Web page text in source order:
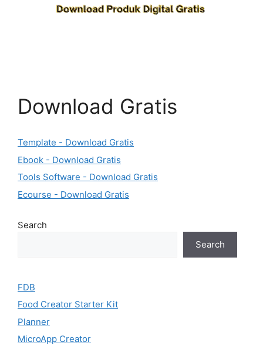
Download Gratis
Template - Download Gratis
Ebook - Download Gratis
Tools Software - Download Gratis
Ecourse - Download Gratis
Search
Search
FDB
Food Creator Starter Kit
Planner
MicroApp Creator